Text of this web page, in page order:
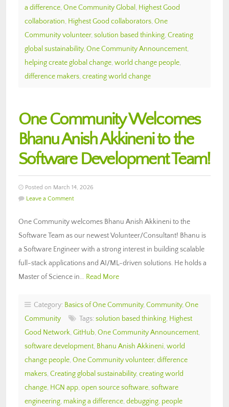
a difference, One Community Global , Highest Good
collaboration, Highest Good collaborators, One
Community volunteer, solution based thinking, Creating
global sustainability, One Community Announcement,
helping create global change, world change people,
difference makers, creating world change
One Community Welcomes
Bhanu Anish Akkineni to the
Software Development Team!
Posted on March 14, 2026
Leave a Comment
One Community welcomes Bhanu Anish Akkineni to the
Software Team as our newest Volunteer/Consultant! Bhanu is
a Software Engineer with a strong interest in building scalable
full-stack applications and AI/ML-driven solutions. He holds a
Master of Science in… Read More
Category: Basics of One Community, Community, One
Community
Tags: solution based thinking, Highest
Good Network, GitHub, One Community Announcement,
software development, Bhanu Anish Akkineni, world
change people, One Community volunteer, difference
makers, Creating global sustainability, creating world
change, HGN app, open source software, software
engineering, making a difference, debugging, people